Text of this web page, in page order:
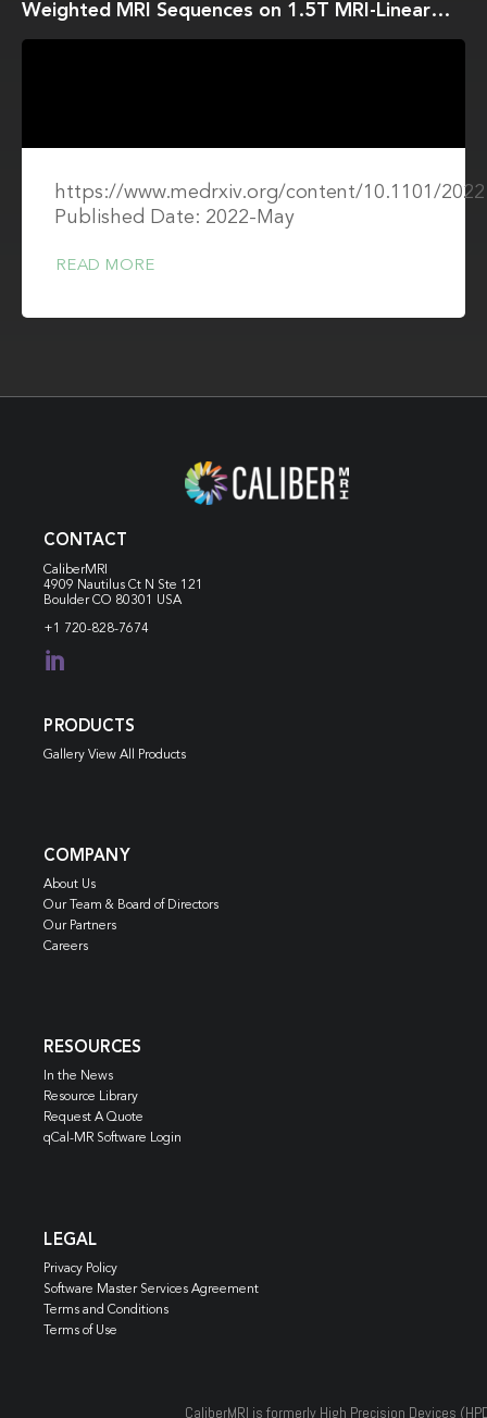
Weighted MRI Sequences on 1.5T MRI-Linear
Biomarkers
https://www.medrxiv.org/content/10.1101/
Published Date: 2022-May
READ MORE
CONTACT
CaliberMRI
4909 Nautilus Ct N Ste 121
Boulder CO 80301 USA
+1 720-828-7674

PRODUCTS
Gallery View All Products
COMPANY
About Us
Our Team & Board of Directors
Our Partners
Careers
RESOURCES
In the News
Resource Library
Request A Quote
qCal-MR Software Login
LEGAL
Privacy Policy
Software Master Services Agreement
Terms and Conditions
Terms of Use
CaliberMRI is formerly High Precision Devices